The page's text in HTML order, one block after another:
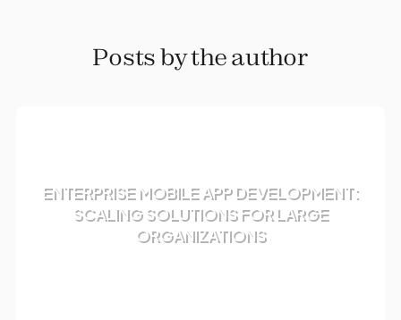
Posts by the author
ENTERPRISE MOBILE APP DEVELOPMENT:
SCALING SOLUTIONS FOR LARGE
ORGANIZATIONS